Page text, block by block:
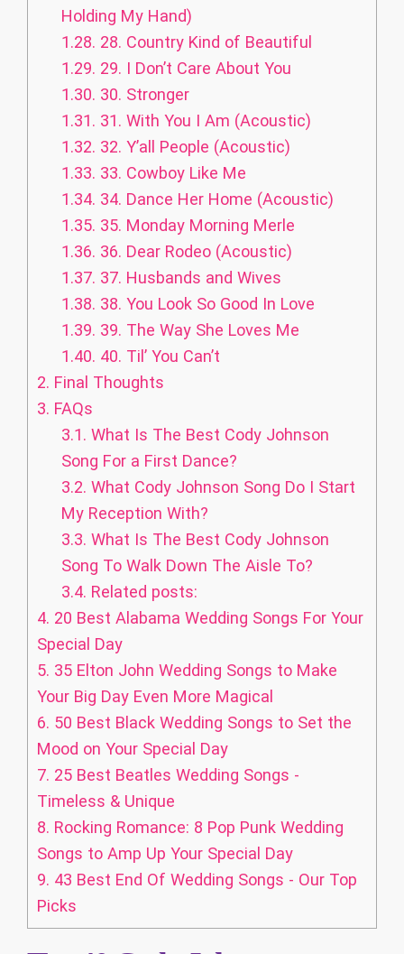
Holding My Hand)
1.28. 28. Country Kind of Beautiful
1.29. 29. I Don’t Care About You
1.30. 30. Stronger
1.31. 31. With You I Am (Acoustic)
1.32. 32. Y’all People (Acoustic)
1.33. 33. Cowboy Like Me
1.34. 34. Dance Her Home (Acoustic)
1.35. 35. Monday Morning Merle
1.36. 36. Dear Rodeo (Acoustic)
1.37. 37. Husbands and Wives
1.38. 38. You Look So Good In Love
1.39. 39. The Way She Loves Me
1.40. 40. Til’ You Can’t
2. Final Thoughts
3. FAQs
3.1. What Is The Best Cody Johnson
Song For a First Dance?
3.2. What Cody Johnson Song Do I Start
My Reception With?
3.3. What Is The Best Cody Johnson
Song To Walk Down The Aisle To?
3.4. Related posts:
4. 20 Best Alabama Wedding Songs For Your
Special Day
5. 35 Elton John Wedding Songs to Make
Your Big Day Even More Magical
6. 50 Best Black Wedding Songs to Set the
Mood on Your Special Day
7. 25 Best Beatles Wedding Songs -
Timeless & Unique
8. Rocking Romance: 8 Pop Punk Wedding
Songs to Amp Up Your Special Day
9. 43 Best End Of Wedding Songs - Our Top
Picks